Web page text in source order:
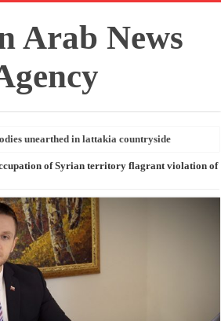
unearthed in lattakia countryside
of Syrian territory flagrant violation of